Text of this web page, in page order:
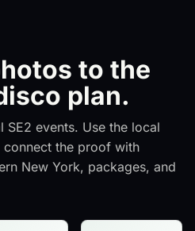
to the
plan.
SE2 events. Use the local
the proof with
New York, packages, and